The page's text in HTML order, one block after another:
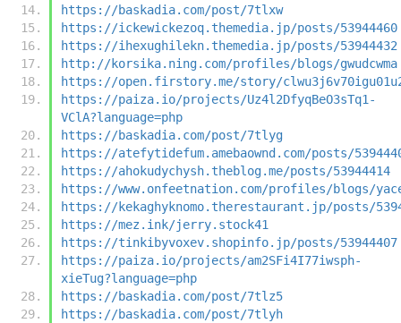
https://baskadia.com/post/7tlxw
https://ickewickezoq.themedia.jp/posts/53944460
https://ihexughilekn.themedia.jp/posts/53944432
http://korsika.ning.com/profiles/blogs/gwudcwma
https://open.firstory.me/story/
https://paiza.io/projects/Uz4l2DfyqBeO3sTq1-
VClA?language=php
https://baskadia.com/post/7tlyg
https://atefytidefum.amebaownd.com/posts/
https://ahokudychysh.theblog.me/posts/53944414
https://www.onfeetnation.com/profiles/blogs/
https://kekaghyknomo.therestaurant.jp/posts/
https://mez.ink/jerry.stock41
https://tinkibyvoxev.shopinfo.jp/posts/53944407
https://paiza.io/projects/am2SFi4I77iwsph-
xieTug?language=php
https://baskadia.com/post/7tlz5
https://baskadia.com/post/7tlyh